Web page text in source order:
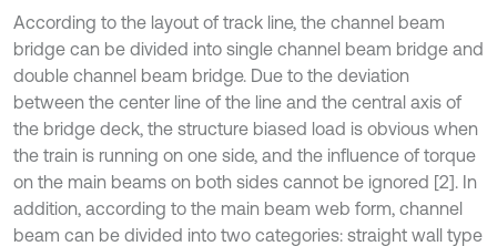
According to the layout of track line, the channel beam
bridge can be divided into single channel beam bridge and
double channel beam bridge. Due to the deviation
between the center line of the line and the central axis of
the bridge deck, the structure biased load is obvious when
the train is running on one side, and the influence of torque
on the main beams on both sides cannot be ignored [2]. In
addition, according to the main beam web form, channel
beam can be divided into two categories: straight wall type